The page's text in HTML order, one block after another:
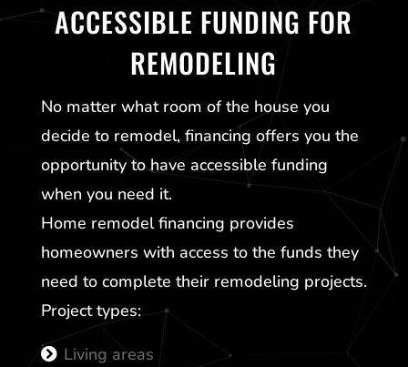
ACCESSIBLE FUNDING FOR
REMODELING
No matter what room of the house you
decide to remodel, financing offers you the
opportunity to have accessible funding
when you need it.
Home remodel financing provides
homeowners with access to the funds they
need to complete their remodeling projects.
Project types:
Living areas